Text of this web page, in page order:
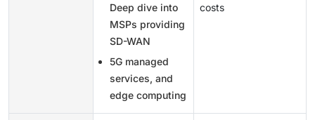
Deep dive into
MSPs providing
SD-WAN
5G managed
services, and
edge computing
costs